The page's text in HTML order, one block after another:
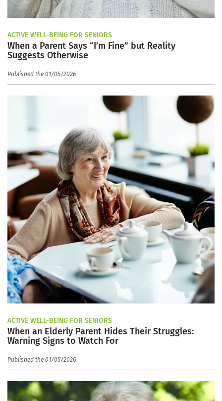
ACTIVE WELL-BEING FOR SENIORS
When a Parent Says “I’m Fine” but Reality
Suggests Otherwise
Published the 01/05/2026
ACTIVE WELL-BEING FOR SENIORS
When an Elderly Parent Hides Their Struggles:
Warning Signs to Watch For
Published the 01/05/2026